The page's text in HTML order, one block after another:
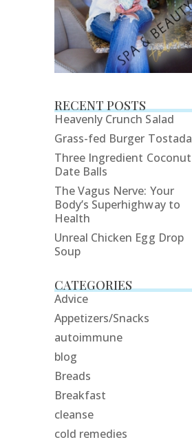
RECENT POSTS
Heavenly Crunch Salad
Grass-fed Burger Tostada
Three Ingredient Coconut
Date Balls
The Vagus Nerve: Your
Body’s Superhighway to
Health
Unreal Chicken Egg Drop
Soup
CATEGORIES
Advice
Appetizers/Snacks
autoimmune
blog
Breads
Breakfast
cleanse
cold remedies